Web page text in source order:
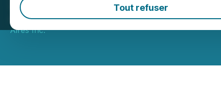
Tout refuser
April 15, 2025 6:00 AM EDT | Source:American
Aires Inc.